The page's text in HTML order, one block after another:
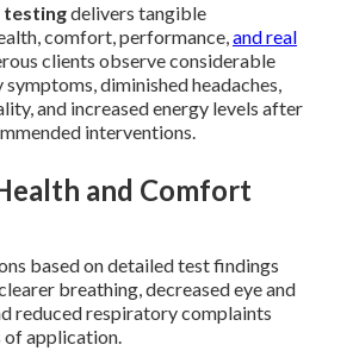
testingdelivers tangible
comfort, performance,and real
clients observe considerable
diminished headaches,
and increased energy levels after
interventions.
and Comfort
based on detailed test findings
breathing, decreased eye and
reduced respiratory complaints
of application.